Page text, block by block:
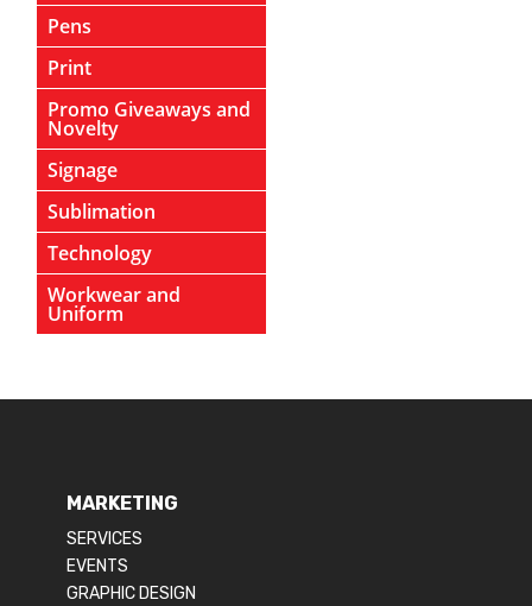
Pens
Print
Promo Giveaways and
Novelty
Signage
Sublimation
Technology
Workwear and
Uniform
MARKETING
SERVICES
EVENTS
GRAPHIC DESIGN